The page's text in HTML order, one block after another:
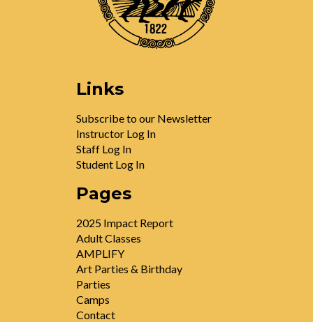
Links
Subscribe to our Newsletter
Instructor Log In
Staff Log In
Student Log In
Pages
2025 Impact Report
Adult Classes
AMPLIFY
Art Parties & Birthday
Parties
Camps
Contact